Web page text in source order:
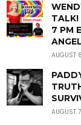
TALK!
7 PM
AUGUST
AUGUST